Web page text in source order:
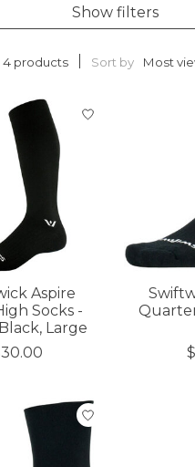
Show filters
4 products Sort by Most
Aspire
Socks -
Large